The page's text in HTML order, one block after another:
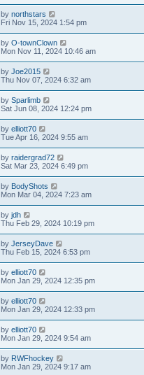
by northstars
Fri Nov 15, 2024 1:54 pm
by O-townClown
Mon Nov 11, 2024 10:46 am
by Joe2015
Thu Nov 07, 2024 6:32 am
by Sparlimb
Sat Jun 08, 2024 12:24 pm
by elliott70
Tue Apr 16, 2024 9:55 am
by raidergrad72
Sat Mar 23, 2024 6:49 pm
by BodyShots
Mon Mar 04, 2024 7:23 am
by jdh
Thu Feb 29, 2024 10:19 pm
by JerseyDave
Thu Feb 15, 2024 6:53 pm
by elliott70
Mon Jan 29, 2024 12:35 pm
by elliott70
Mon Jan 29, 2024 12:33 pm
by elliott70
Mon Jan 29, 2024 9:54 am
by RWFhockey
Mon Jan 29, 2024 9:17 am